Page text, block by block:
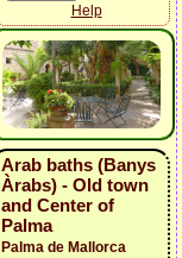
Help
Arab baths (Banys
Àrabs) - Old town
and Center of
Palma
Palma de Mallorca